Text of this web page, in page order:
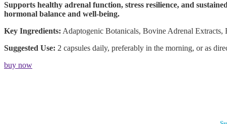
Supports healthy adrenal function, stress resilience, and
hormonal balance and well-being.
Key Ingredients: Adaptogenic Botanicals, Bovine Adrenal Extracts,
Suggested Use: 2 capsules daily, preferably in the morning, or as
buy now